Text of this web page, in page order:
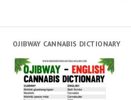
OJIBWAY CANNABIS DICTIONARY